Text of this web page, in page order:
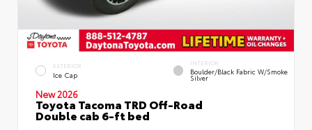
EXTERIOR
Ice Cap
INTERIOR
Boulder/Black Fabric W/Smoke
Silver
New 2026
Toyota Tacoma TRD Off-Road
Double cab 6-ft bed